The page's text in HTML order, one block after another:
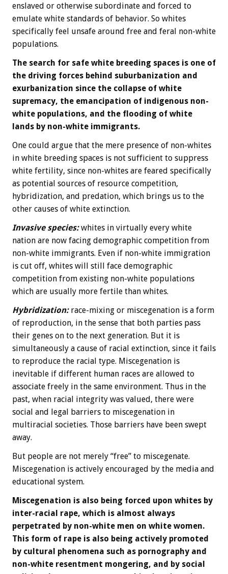
enslaved or otherwise subordinate and forced to
emulate white standards of behavior. So whites
specifically feel unsafe around free and feral non-white
populations.
The search for safe white breeding spaces is one of
the driving forces behind suburbanization and
exurbanization since the collapse of white
supremacy, the emancipation of indigenous non-
white populations, and the flooding of white
lands by non-white immigrants.
One could argue that the mere presence of non-whites
in white breeding spaces is not sufficient to suppress
white fertility, since non-whites are feared specifically
as potential sources of resource competition,
hybridization, and predation, which brings us to the
other causes of white extinction.
Invasive species: whites in virtually every white
nation are now facing demographic competition from
non-white immigrants. Even if non-white immigration
is cut off, whites will still face demographic
competition from existing non-white populations
which are usually more fertile than whites.
Hybridization: race-mixing or miscegenation is a form
of reproduction, in the sense that both parties pass
their genes on to the next generation. But it is
simultaneously a cause of racial extinction, since it fails
to reproduce the racial type. Miscegenation is
inevitable if different human races are allowed to
associate freely in the same environment. Thus in the
past, when racial integrity was valued, there were
social and legal barriers to miscegenation in
multiracial societies. Those barriers have been swept
away.
But people are not merely “free” to miscegenate.
Miscegenation is actively encouraged by the media and
educational system.
Miscegenation is also being forced upon whites by
inter-racial rape, which is almost always
perpetrated by non-white men on white women.
This form of rape is also being actively promoted
by cultural phenomena such as pornography and
non-white resentment mongering, and by social